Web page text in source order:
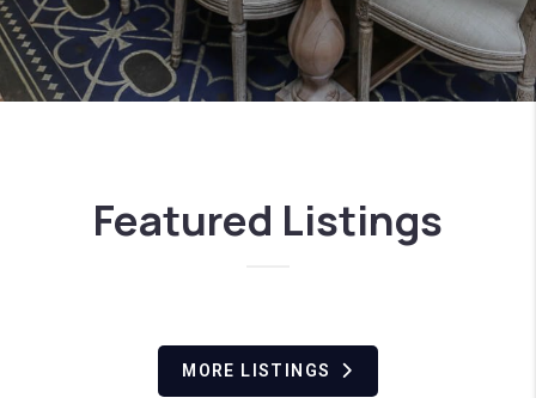
Featured Listings
MORE LISTINGS